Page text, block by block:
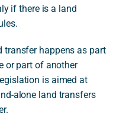
if there is a land
transfer happens as part
or part of another
is aimed at
alone land transfers